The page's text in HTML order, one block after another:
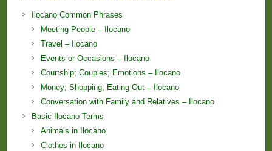
Ilocano Common Phrases
Meeting People – Ilocano
Travel – Ilocano
Events or Occasions – Ilocano
Courtship; Couples; Emotions – Ilocano
Money; Shopping; Eating Out – Ilocano
Conversation with Family and Relatives – Ilocano
Basic Ilocano Terms
Animals in Ilocano
Clothes in Ilocano